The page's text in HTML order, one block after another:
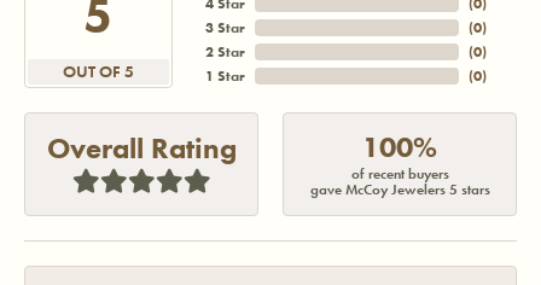
5
OUT OF 5
3 Star
2 Star
1 Star
(0)
(0)
(0)
Overall Rating 100%
of recent buyers
gave McCoy Jewelers 5 stars